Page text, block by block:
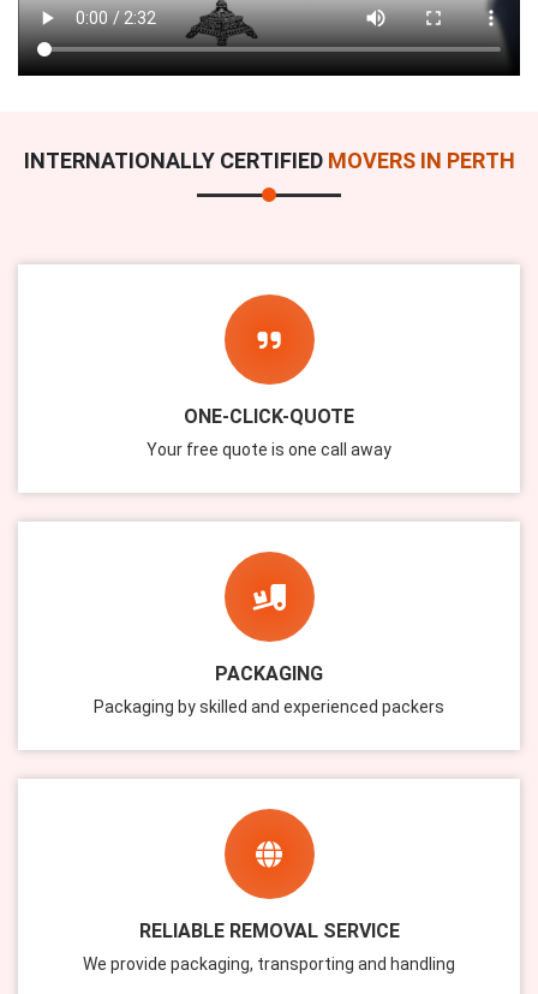
INTERNATIONALLY CERTIFIED MOVERS IN PERTH
ONE-CLICK-QUOTE
Your free quote is one call away
PACKAGING
Packaging by skilled and experienced packers
RELIABLE REMOVAL SERVICE
We provide packaging, transporting and handling